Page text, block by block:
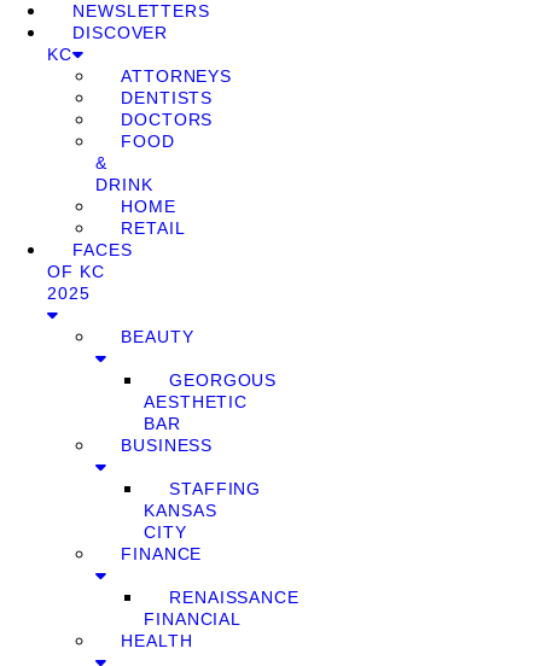
NEWSLETTERS
DISCOVER
KC
ATTORNEYS
DENTISTS
DOCTORS
FOOD
&
DRINK
HOME
RETAIL
FACES
OF KC
2025
BEAUTY
GEORGOUS
AESTHETIC
BAR
BUSINESS
STAFFING
KANSAS
CITY
FINANCE
RENAISSANCE
FINANCIAL
HEALTH